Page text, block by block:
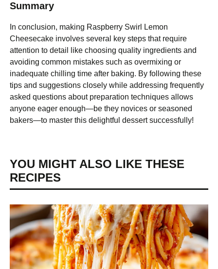
Summary
In conclusion, making Raspberry Swirl Lemon
Cheesecake involves several key steps that require
attention to detail like choosing quality ingredients and
avoiding common mistakes such as overmixing or
inadequate chilling time after baking. By following these
tips and suggestions closely while addressing frequently
asked questions about preparation techniques allows
anyone eager enough—be they novices or seasoned
bakers—to master this delightful dessert successfully!
YOU MIGHT ALSO LIKE THESE
RECIPES